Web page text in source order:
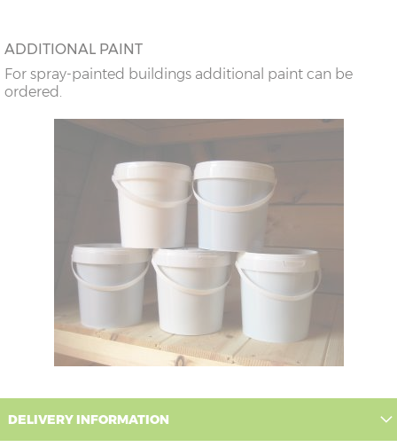
ADDITIONAL PAINT
For spray-painted buildings additional paint can be
ordered.
DELIVERY INFORMATION